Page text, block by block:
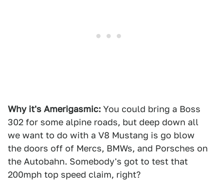
Why it's Amerigasmic: You could bring a Boss
302 for some alpine roads, but deep down all
we want to do with a V8 Mustang is go blow
the doors off of Mercs, BMWs, and Porsches on
the Autobahn. Somebody's got to test that
200mph top speed claim, right?